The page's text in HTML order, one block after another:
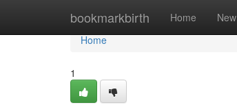
bookmarkbirth Home New
Home
Home
1